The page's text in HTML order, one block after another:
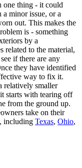
one thing - it could
a minor issue, or a
out. This makes the
is - something
by a
related to the material,
if there are any
they have identified
way to fix it.
relatively smaller
starts with tearing off
from the ground up.
take on their
including Texas, Ohio,